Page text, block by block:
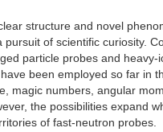
structure and novel
pursuit of scientific curiosity.
particle probes and heavy-
been employed so far in
magic numbers, angular
the possibilities expand
of fast-neutron probes.